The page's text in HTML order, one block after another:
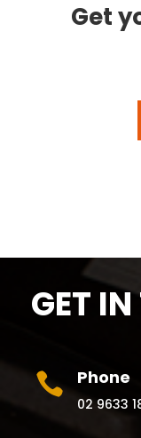
Get
GET
 Phone
02 9633